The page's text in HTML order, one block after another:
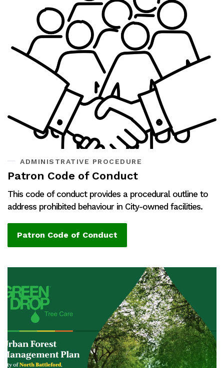
ADMINISTRATIVE PROCEDURE
Patron Code of Conduct
This code of conduct provides a procedural outline to
address prohibited behaviour in City-owned facilities.
Patron Code of Conduct